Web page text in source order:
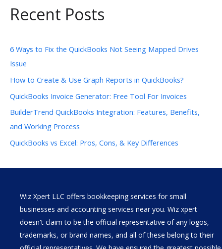
Recent Posts
6 Ways to Fix the QuickBooks Not Seeing Mapped Drives
Issue
How to Create & Use Graph Reports in QuickBooks?
QuickBooks Invoice Generator: Free Tool For Invoices
BuilderTrend QuickBooks Integration: Features, Benefits,
and Working Process
QuickBooks vs Excel: Pros, Cons, & Key Differences
Wiz Xpert LLC offers bookkeeping services for small
businesses and accounting services near you. Wiz xpert
doesn't claim to be the official representative of any logos,
trademarks, or brand names, and all of these belong to their